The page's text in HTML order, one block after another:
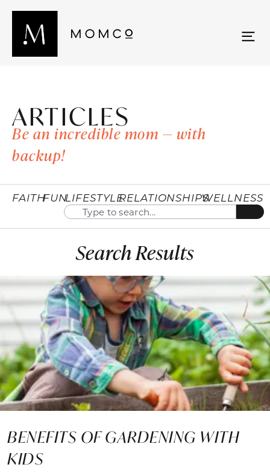
ARTICLES
Be an incredible mom — with
backup!
FAITHFUNLIFESTYLERELATIONSHIPSWELLNESS
Search Results
BENEFITS OF GARDENING WITH
KIDS